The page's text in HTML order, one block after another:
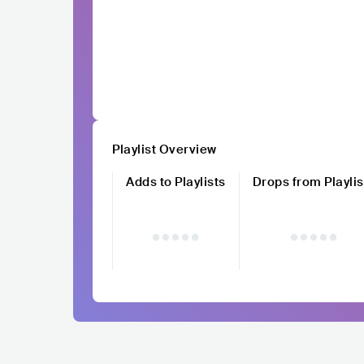
Playlist Overview
Adds to Playlists
Drops from